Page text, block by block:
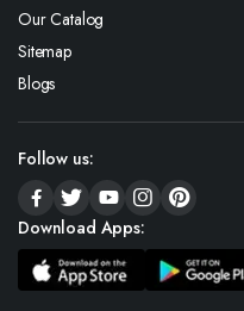
Our Catalog
Sitemap
Blogs
Follow us:
Download Apps: